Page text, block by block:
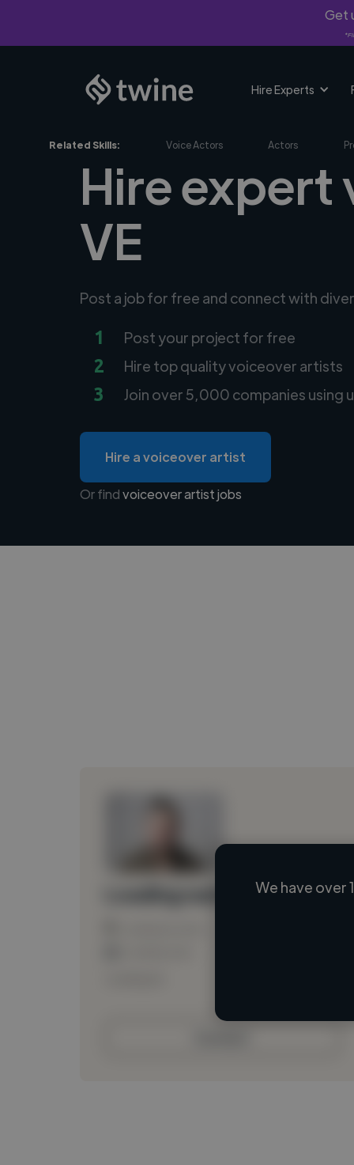
Get
Hire Experts
Related Skills: Voice Actors Actors
Hire expert
VE
Post a job for free and connect with
1 Post your project for free
2 Hire top quality voiceover artists
3 Join over 5,000 companies using
Hire a voiceover artist
Or findvoiceover artist jobs
We have